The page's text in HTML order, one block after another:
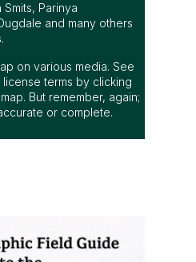
Parinya
and many others
on various media. See
terms by clicking
But remember, again;
or complete.